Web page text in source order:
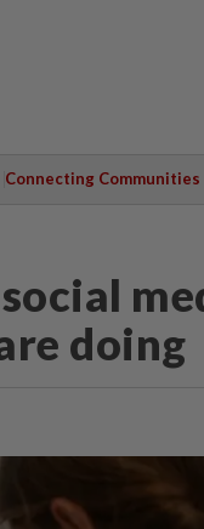
Connecting Communities
doing